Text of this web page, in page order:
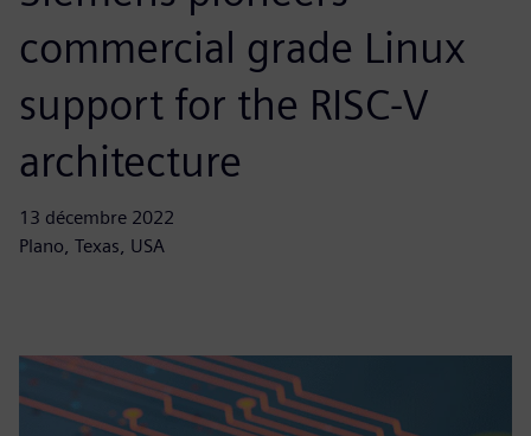
commercial grade Linux
support for the RISC-V
architecture
13 décembre 2022
Plano, Texas, USA